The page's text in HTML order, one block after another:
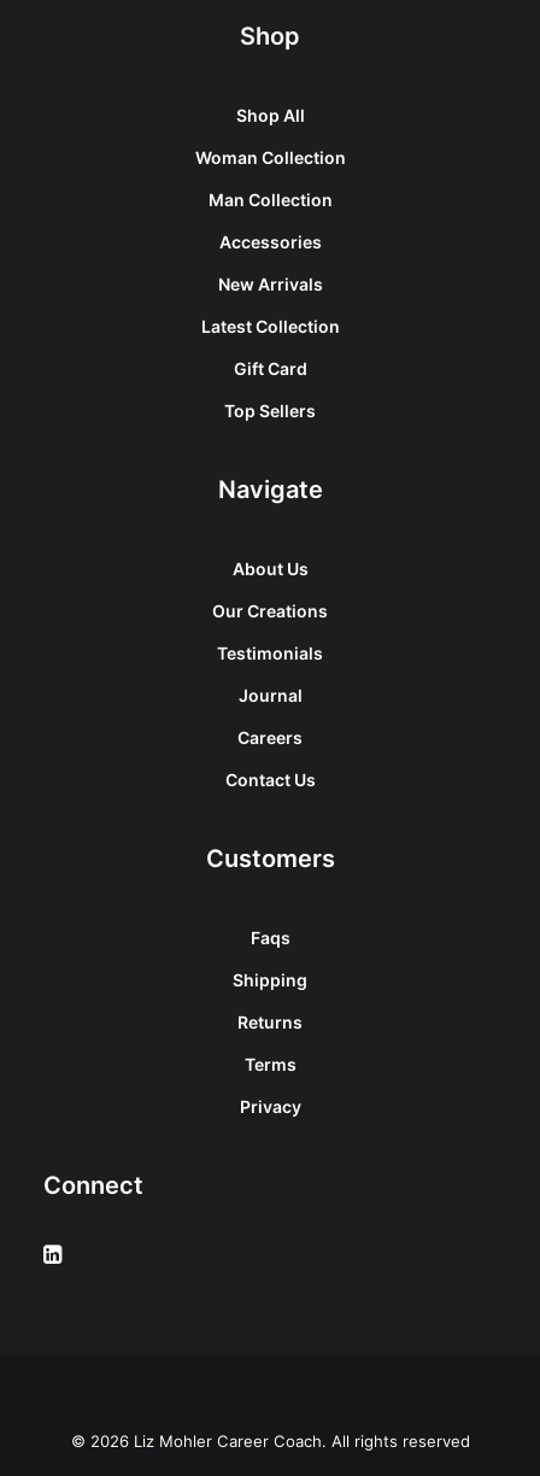
Shop
Shop All
Woman Collection
Man Collection
Accessories
New Arrivals
Latest Collection
Gift Card
Top Sellers
Navigate
About Us
Our Creations
Testimonials
Journal
Careers
Contact Us
Customers
Faqs
Shipping
Returns
Terms
Privacy
Connect
© 2026 Liz Mohler Career Coach. All rights reserved